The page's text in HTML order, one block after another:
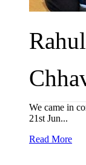
We came in
21st Jun...
Read More